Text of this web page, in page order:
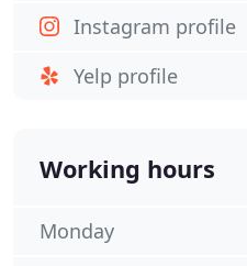
Instagram profile
Yelp profile
Working hours
Monday